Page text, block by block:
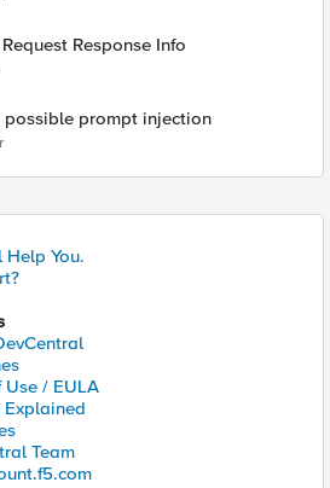
Response Info
prompt injection
Help You.
Use / EULA
Explained
Team